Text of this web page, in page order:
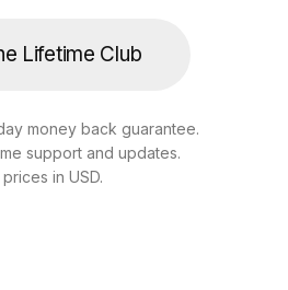
Lifetime Club
money back guarantee.
support and updates.
prices in USD.